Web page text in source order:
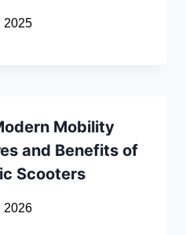
2025
Mobility
and Benefits of
Scooters
2026